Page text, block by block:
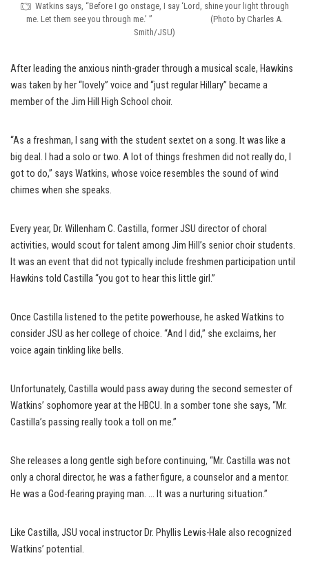
Watkins says, “Before I go onstage, I say ‘Lord, shine your light through
me. Let them see you through me.’ ” (Photo by Charles A.
Smith/JSU)
After leading the anxious ninth-grader through a musical scale, Hawkins
was taken by her “lovely” voice and “just regular Hillary” became a
member of the Jim Hill High School choir.
“As a freshman, I sang with the student sextet on a song. It was like a
big deal. I had a solo or two. A lot of things freshmen did not really do, I
got to do,” says Watkins, whose voice resembles the sound of wind
chimes when she speaks.
Every year, Dr. Willenham C. Castilla, former JSU director of choral
activities, would scout for talent among Jim Hill’s senior choir students.
It was an event that did not typically include freshmen participation until
Hawkins told Castilla “you got to hear this little girl.”
Once Castilla listened to the petite powerhouse, he asked Watkins to
consider JSU as her college of choice. “And I did,” she exclaims, her
voice again tinkling like bells.
Unfortunately, Castilla would pass away during the second semester of
Watkins’ sophomore year at the HBCU. In a somber tone she says, “Mr.
Castilla’s passing really took a toll on me.”
She releases a long gentle sigh before continuing, “Mr. Castilla was not
only a choral director, he was a father figure, a counselor and a mentor.
He was a God-fearing praying man. … It was a nurturing situation.”
Like Castilla, JSU vocal instructor Dr. Phyllis Lewis-Hale also recognized
Watkins’ potential.